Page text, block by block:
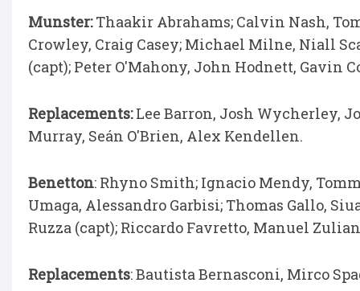
Munster:Thaakir Abrahams; Calvin Nash,
Crowley, Craig Casey; Michael Milne, Niall
(capt); Peter O'Mahony, John Hodnett, Gavin
Replacements:Lee Barron, Josh Wycherley,
Murray, Seán O'Brien, Alex Kendellen.
Benetton: Rhyno Smith; Ignacio Mendy,
Umaga, Alessandro Garbisi; Thomas Gallo,
Ruzza (capt); Riccardo Favretto, Manuel
Replacements: Bautista Bernasconi, Mirco